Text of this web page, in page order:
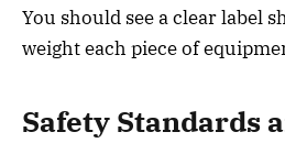
You should see a clear label
weight each piece of
Safety Standards